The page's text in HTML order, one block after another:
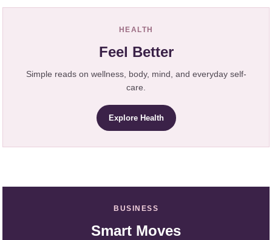
HEALTH
Feel Better
Simple reads on wellness, body, mind, and everyday self-
care.
Explore Health
BUSINESS
Smart Moves